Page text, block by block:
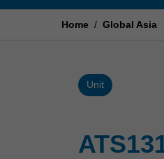
Faculty
Home / Global Asia
Unit